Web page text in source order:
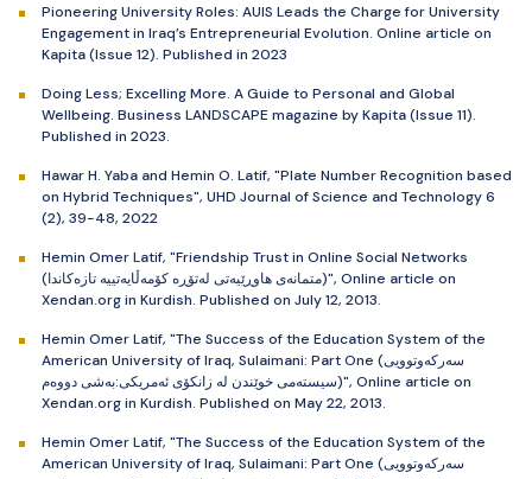
Pioneering University Roles: AUIS Leads the Charge for University
Engagement in Iraq’s Entrepreneurial Evolution. Online article on
Kapita (Issue 12). Published in 2023
Doing Less; Excelling More. A Guide to Personal and Global
Wellbeing. Business LANDSCAPE magazine by Kapita (Issue 11).
Published in 2023.
Hawar H. Yaba and Hemin O. Latif, "Plate Number Recognition based
on Hybrid Techniques", UHD Journal of Science and Technology 6
(2), 39-48, 2022
Hemin Omer Latif, "Friendship Trust in Online Social Networks
(متمانەی هاوڕێیەتی لەتۆڕە کۆمەڵایەتییە تازەکاندا)", Online article on
Xendan.org in Kurdish. Published on July 12, 2013.
Hemin Omer Latif, "The Success of the Education System of the
American University of Iraq, Sulaimani: Part One (سەرکەوتوویی
سیستەمی خوێندن لە زانکۆی ئەمریکی:بەشی دووەم)", Online article on
Xendan.org in Kurdish. Published on May 22, 2013.
Hemin Omer Latif, "The Success of the Education System of the
American University of Iraq, Sulaimani: Part One (سەرکەوتوویی